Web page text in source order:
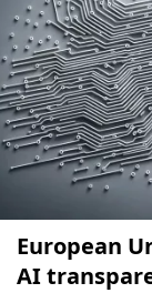
European
AI